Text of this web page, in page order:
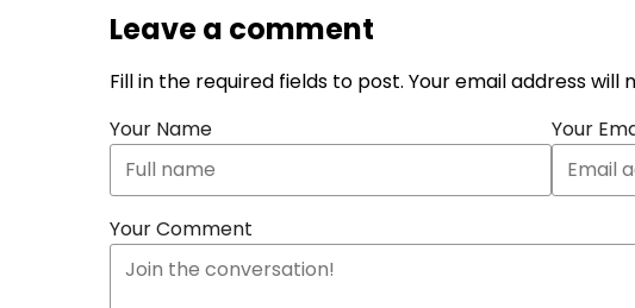
Leave a comment
Fill in the required fields to post. Your email address will
Your Name
Your
Your Comment